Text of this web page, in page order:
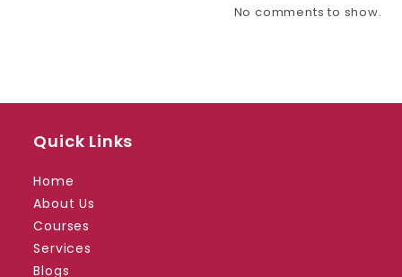
No comments to show.
Quick Links
Home
About Us
Courses
Services
Blogs